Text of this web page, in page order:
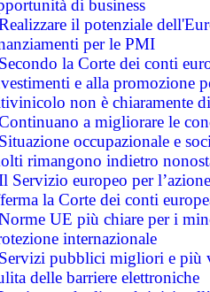
di business
il potenziale
per le PMI
la Corte dei conti
e alla promozione
non è chiaramente
a migliorare le
occupazionale e
rimangono indietro
Servizio europeo per
la Corte dei conti
UE più chiare per i
internazionale
pubblici migliori e più
delle barriere elettroniche